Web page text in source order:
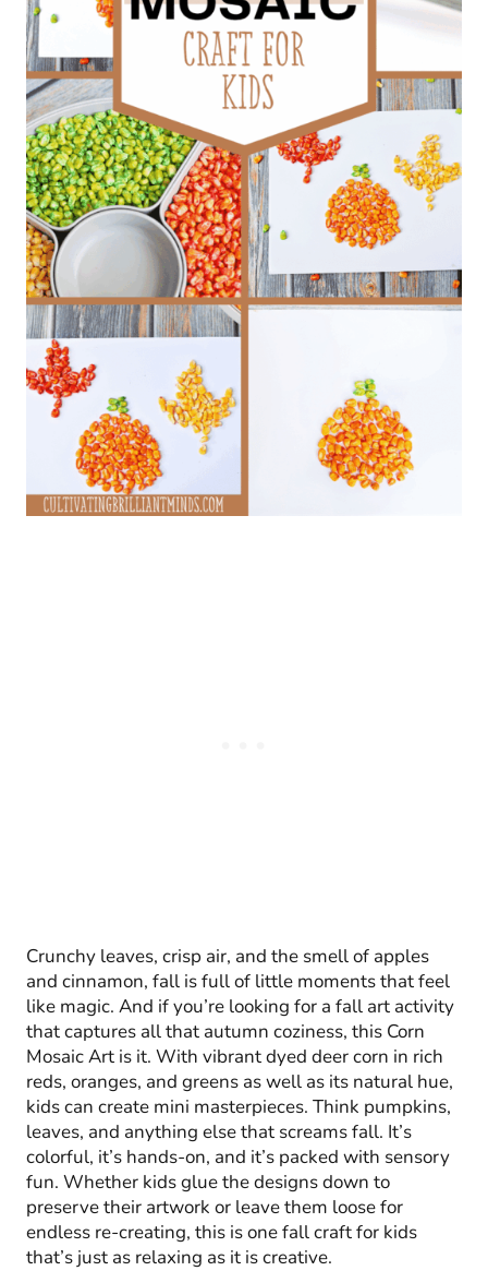
Crunchy leaves, crisp air, and the smell of apples
and cinnamon, fall is full of little moments that feel
like magic. And if you’re looking for a fall art activity
that captures all that autumn coziness, this Corn
Mosaic Art is it. With vibrant dyed deer corn in rich
reds, oranges, and greens as well as its natural hue,
kids can create mini masterpieces. Think pumpkins,
leaves, and anything else that screams fall. It’s
colorful, it’s hands-on, and it’s packed with sensory
fun. Whether kids glue the designs down to
preserve their artwork or leave them loose for
endless re-creating, this is one fall craft for kids
that’s just as relaxing as it is creative.